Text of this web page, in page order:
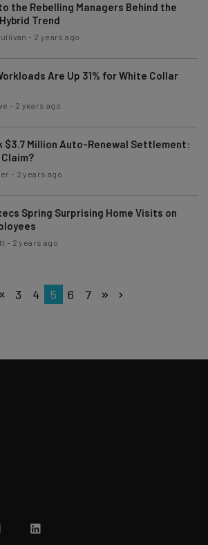
the Rebelling Managers Behind the
Trend
- 2 years ago
Are Up 31% for White Collar
- 2 years ago
$3.7 Million Auto-Renewal Settlement:
Claim?
- 2 years ago
Spring Surprising Home Visits on
- 2 years ago
3 4 5 6 7